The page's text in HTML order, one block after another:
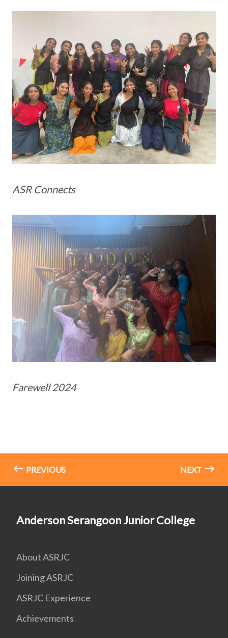
ASR Connects
Farewell 2024
PREVIOUS NEXT
Anderson Serangoon Junior College
About ASRJC
Joining ASRJC
ASRJC Experience
Achievements